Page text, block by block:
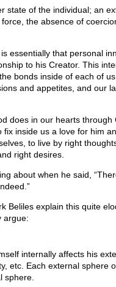
state of the individual; an
the absence of
essentially that personal
to his Creator. This
bonds inside of each of
and appetites, and our
does in our hearts through
fix inside us a love for him
to live by right
right desires.
about when he said,
Beliles explain this quite
argue:
internally affects his
etc. Each external sphere
sphere.